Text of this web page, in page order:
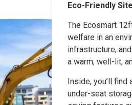
Eco-Friendly
The Ecosmart
welfare in an
infrastructure,
a warm, well-lit,
Inside, you’ll find
under-seat